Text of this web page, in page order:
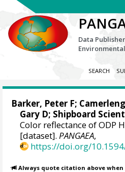
Data
SEARCH
Barker, Peter F;
Gary D; Shipboard
Color reflectance of ODP
[dataset].PANGAEA,
https://doi.org/
Always quote citation above